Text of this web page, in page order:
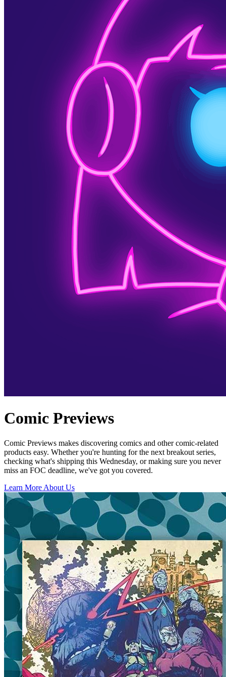
Comic Previews
Comic Previews makes discovering comics and other comic-related
products easy. Whether you're hunting for the next breakout series,
checking what's shipping this Wednesday, or making sure you never
miss an FOC deadline, we've got you covered.
Learn More About Us